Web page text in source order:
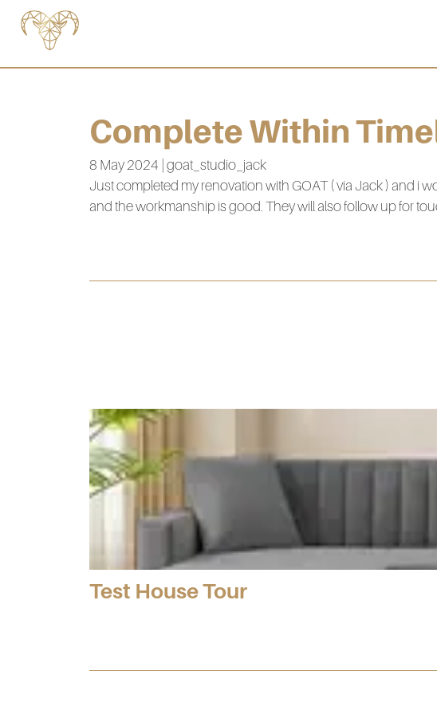
Complete Within
8 May 2024 | goat_studio_jack
Just completed my renovation with GOAT ( via Jack ) and i
and the workmanship is good. They will also follow up for
Test House Tour